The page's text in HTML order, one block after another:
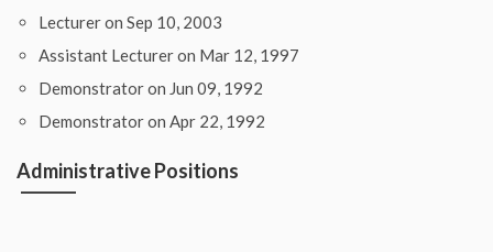
Lecturer on Sep 10, 2003
Assistant Lecturer on Mar 12, 1997
Demonstrator on Jun 09, 1992
Demonstrator on Apr 22, 1992
Administrative Positions